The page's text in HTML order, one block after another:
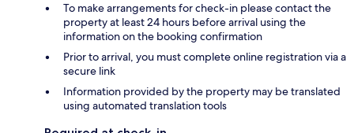
To make arrangements for check-in please contact the
property at least 24 hours before arrival using the
information on the booking confirmation
Prior to arrival, you must complete online registration via a
secure link
Information provided by the property may be translated
using automated translation tools